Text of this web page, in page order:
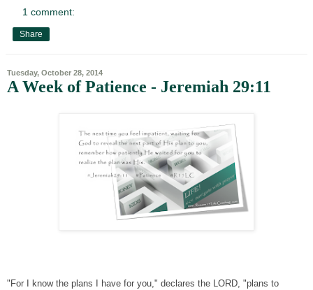
1 comment:
Share
Tuesday, October 28, 2014
A Week of Patience - Jeremiah 29:11
"For I know the plans I have for you," declares the LORD, "plans to